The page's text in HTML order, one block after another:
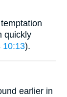
quickly
10:13).
earlier in